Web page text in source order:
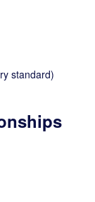
standard)